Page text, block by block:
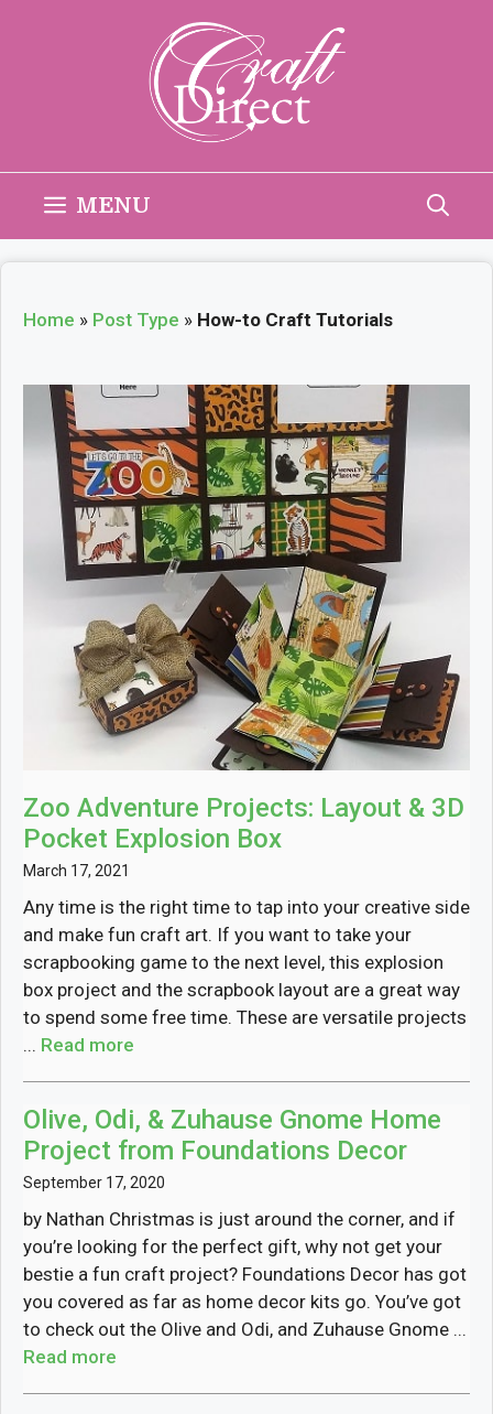
MENU
Home » Post Type » How-to Craft Tutorials
Zoo Adventure Projects: Layout & 3D
Pocket Explosion Box
March 17, 2021
Any time is the right time to tap into your creative side
and make fun craft art. If you want to take your
scrapbooking game to the next level, this explosion
box project and the scrapbook layout are a great way
to spend some free time. These are versatile projects
... Read more
Olive, Odi, & Zuhause Gnome Home
Project from Foundations Decor
September 17, 2020
by Nathan Christmas is just around the corner, and if
you’re looking for the perfect gift, why not get your
bestie a fun craft project? Foundations Decor has got
you covered as far as home decor kits go. You’ve got
to check out the Olive and Odi, and Zuhause Gnome ...
Read more